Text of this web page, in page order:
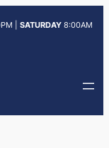
| SATURDAY 8:00AM